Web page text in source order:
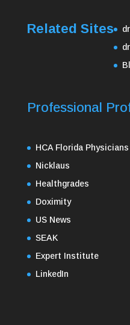
Related Sites
Professional
HCA Florida Physicians
Nicklaus
Healthgrades
Doximity
US News
SEAK
Expert Institute
LinkedIn